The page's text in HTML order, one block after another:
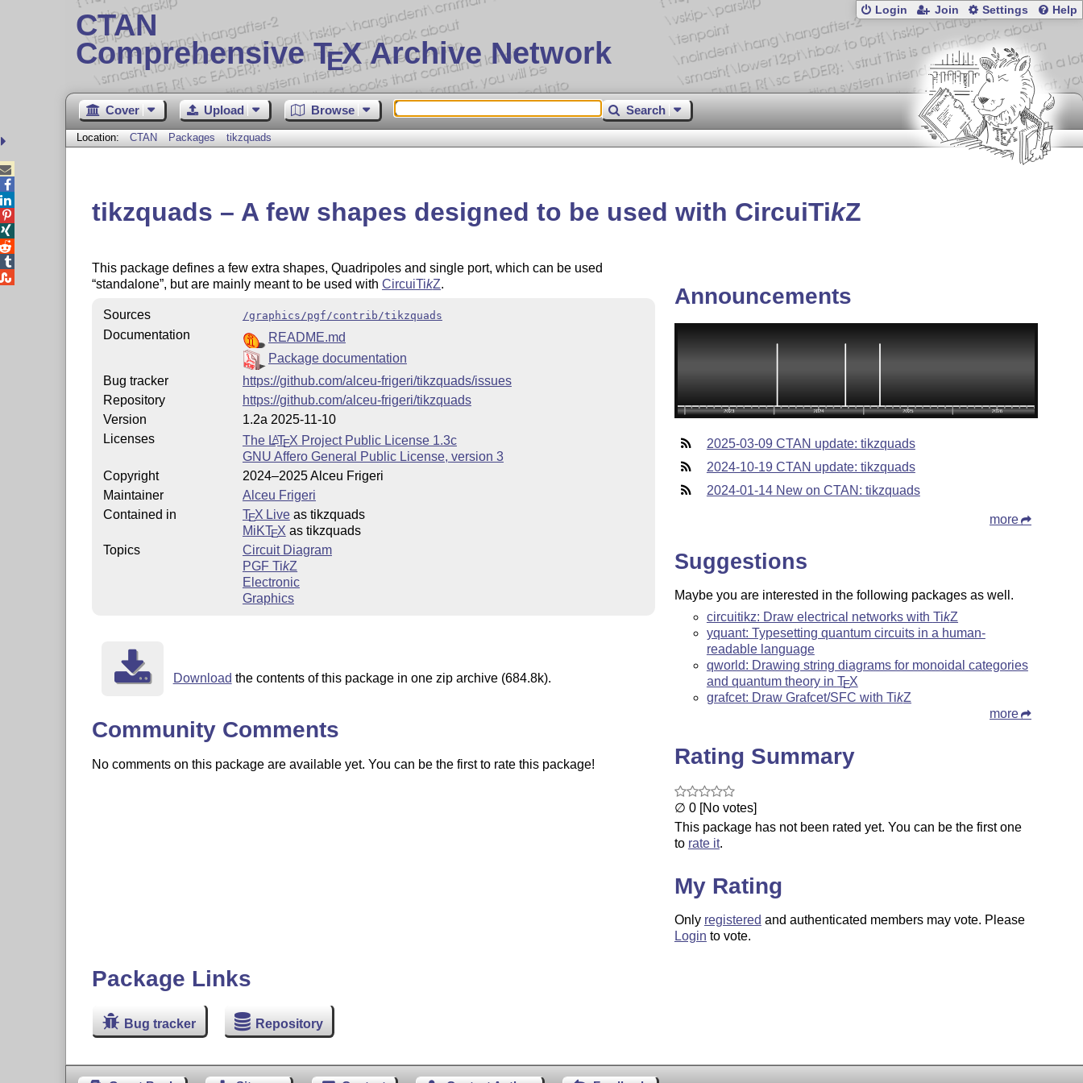
CTAN
Comprehensive TEX Archive Network
Login Join Settings Help
Cover Upload Browse Search
Location: CTAN Packages tikzquads
tikzquads – A few shapes designed to be used with CircuiTikZ
This package defines a few extra shapes, Quadripoles and single port, which can be used
standalone , but are mainly meant to be used with CircuiTikZ.
Sources /graphics/pgf/contrib/tikzquads
Documentation
README.md
Package documentation
Bug tracker
https://github.com/alceu-frigeri/tikzquads/issues
Repository
https://github.com/alceu-frigeri/tikzquads
Version
1.2a 2025-11-10
Licenses
The LATEX Project Public License 1.3c
GNU Affero General Public License, version 3
Copyright
2024–2025 Alceu Frigeri
Maintainer
Alceu Frigeri
Contained in
TEX Liveas tikzquads
MiKTEX as tikzquads
Topics
Circuit Diagram
PGF TikZ
Electronic
Graphics
Download the contents of this package in one zip archive (684.8k).
Community Comments
No comments on this package are available yet. You can be the first to rate this package!
Announcements
2025-03-09 CTAN update: tikzquads
2024-10-19 CTAN update: tikzquads
2024-01-14 New on CTAN: tikzquads
more
Suggestions
Maybe you are interested in the following packages as well.
circuitikz: Draw electrical networks with TikZ
yquant: Typesetting quantum circuits in a human-
readable language
qworld: Drawing string diagrams for monoidal categories
and quantum theory in TEX
grafcet: Draw Grafcet/SFC with TikZ
more
Rating Summary
∅ 0 [No votes]
This package has not been rated yet. You can be the first one
to rate it.
My Rating
Only registered and authenticated members may vote. Please
Login to vote.
Package Links
Bug tracker Repository




